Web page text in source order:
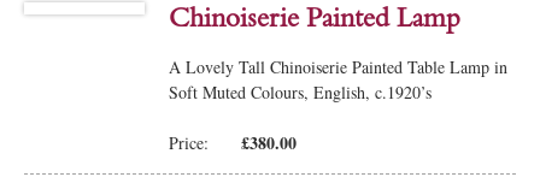
Chinoiserie Painted Lamp
A Lovely Tall Chinoiserie Painted Table Lamp in
Soft Muted Colours, English, c.1920’s
Price: £380.00